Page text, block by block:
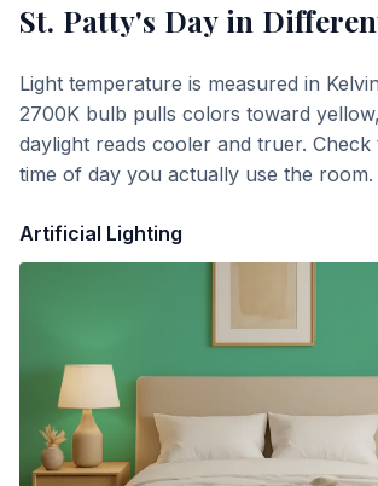
St. Patty's Dayin
Light temperature is measured in
2700K bulb pulls colors toward
daylight reads cooler and truer.
time of day you actually use the room.
Artificial Lighting